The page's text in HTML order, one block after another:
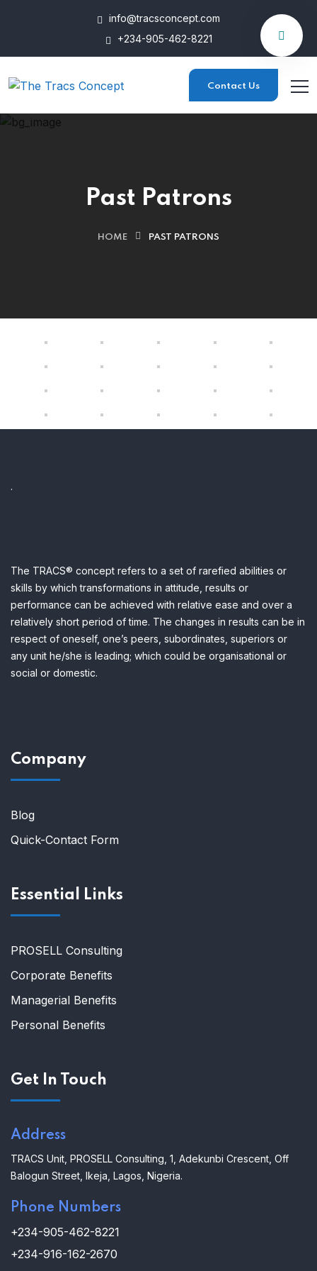
info@tracsconcept.com
+234-905-462-8221
Contact Us
Past Patrons
HOME PAST PATRONS
.
The TRACS® concept refers to a set of rarefied abilities or
skills by which transformations in attitude, results or
performance can be achieved with relative ease and over a
relatively short period of time. The changes in results can be in
respect of oneself, one’s peers, subordinates, superiors or
any unit he/she is leading; which could be organisational or
social or domestic.
Company
Blog
Quick-Contact Form
Essential Links
PROSELL Consulting
Corporate Benefits
Managerial Benefits
Personal Benefits
Get In Touch
Address
TRACS Unit, PROSELL Consulting, 1, Adekunbi Crescent, Off
Balogun Street, Ikeja, Lagos, Nigeria.
Phone Numbers
+234-905-462-8221
+234-916-162-2670